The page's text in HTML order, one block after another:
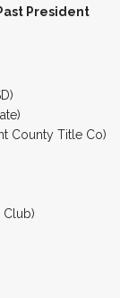
President
County Title Co)
Club)